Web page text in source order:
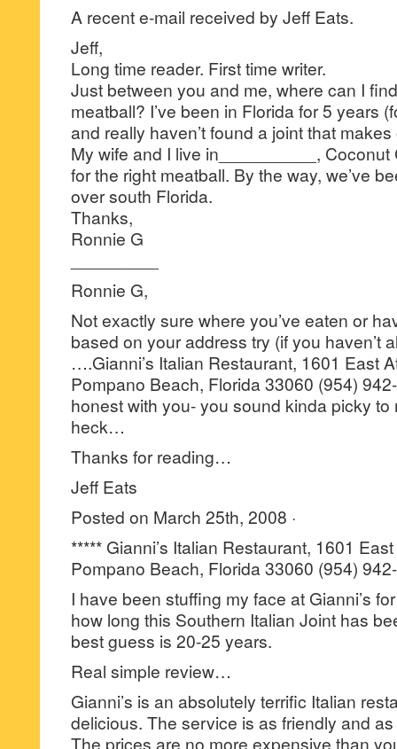
A recent e-mail received by Jeff Eats.
Jeff,
Long time reader. First time writer.
Just between you and me, where can I
meatball? I’ve been in Florida for 5 years
and really haven’t found a joint that
My wife and I live in__________, Coconut
for the right meatball. By the way, we’ve
over south Florida.
Thanks,
Ronnie G
Ronnie G,
Not exactly sure where you’ve eaten or
based on your address try (if you haven’t
….Gianni’s Italian Restaurant, 1601 East
Pompano Beach, Florida 33060 (954)
honest with you- you sound kinda picky to
heck…
Thanks for reading…
Jeff Eats
Posted on March 25th, 2008 ·
***** Gianni’s Italian Restaurant, 1601
Pompano Beach, Florida 33060 (954)
I have been stuffing my face at Gianni’s
how long this Southern Italian Joint has
best guess is 20-25 years.
Real simple review…
Gianni’s is an absolutely terrific Italian
delicious. The service is as friendly and
The prices are no more expensive than